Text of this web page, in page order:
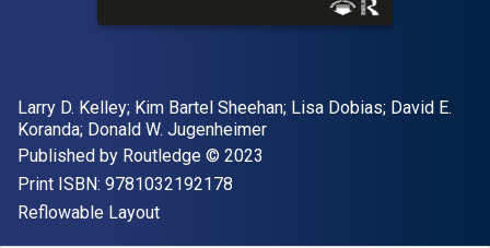
Author(s)
Larry D. Kelley; Kim Bartel Sheehan; Lisa Dobias; David E.
Koranda; Donald W. Jugenheimer
Publisher
Published by Routledge Copyright
© 2023
Print ISBN: 9781032192178
Format
Reflowable Layout